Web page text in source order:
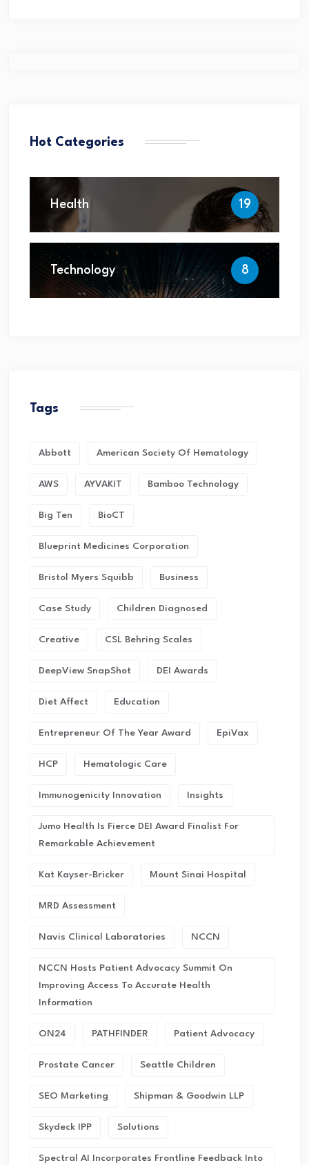
Hot Categories
Health 19
Technology 8
Tags
Abbott American Society Of Hematology
AWS AYVAKIT Bamboo Technology
Big Ten BioCT
Blueprint Medicines Corporation
Bristol Myers Squibb Business
Case Study Children Diagnosed
Creative CSL Behring Scales
DeepView SnapShot DEI Awards
Diet Affect Education
Entrepreneur Of The Year Award EpiVax
HCP Hematologic Care
Immunogenicity Innovation Insights
Jumo Health Is Fierce DEI Award Finalist For
Remarkable Achievement
Kat Kayser-Bricker Mount Sinai Hospital
MRD Assessment
Navis Clinical Laboratories NCCN
NCCN Hosts Patient Advocacy Summit On
Improving Access To Accurate Health
Information
ON24 PATHFINDER Patient Advocacy
Prostate Cancer Seattle Children
SEO Marketing Shipman & Goodwin LLP
Skydeck IPP Solutions
Spectral AI Incorporates Frontline Feedback Into